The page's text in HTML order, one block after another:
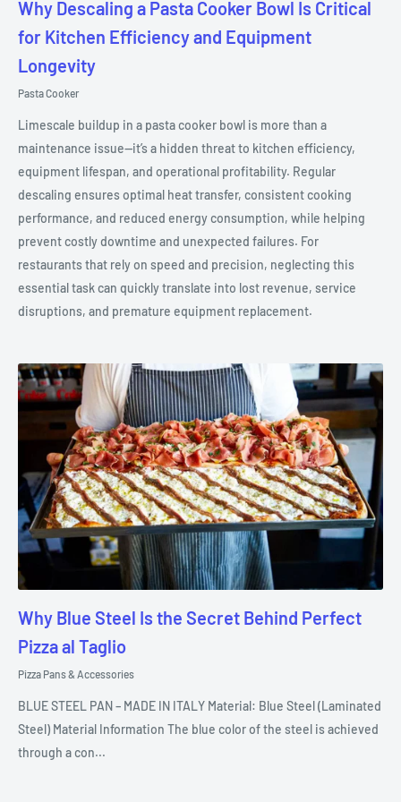
Why Descaling a Pasta Cooker Bowl Is Critical
for Kitchen Efficiency and Equipment
Longevity
Pasta Cooker
Limescale buildup in a pasta cooker bowl is more than a
maintenance issue—it’s a hidden threat to kitchen efficiency,
equipment lifespan, and operational profitability. Regular
descaling ensures optimal heat transfer, consistent cooking
performance, and reduced energy consumption, while helping
prevent costly downtime and unexpected failures. For
restaurants that rely on speed and precision, neglecting this
essential task can quickly translate into lost revenue, service
disruptions, and premature equipment replacement.
Why Blue Steel Is the Secret Behind Perfect
Pizza al Taglio
Pizza Pans & Accessories
BLUE STEEL PAN – MADE IN ITALY Material: Blue Steel (Laminated
Steel) Material Information The blue color of the steel is achieved
through a con...